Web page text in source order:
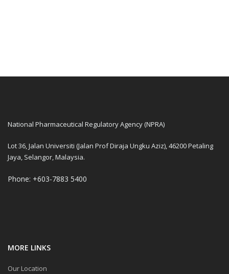
National Pharmaceutical Regulatory Agency (NPRA)
Lot 36, Jalan Universiti (Jalan Prof Diraja Ungku Aziz), 46200 Petaling
Jaya, Selangor, Malaysia.
Phone: +603-7883 5400
MORE LINKS
Our Location